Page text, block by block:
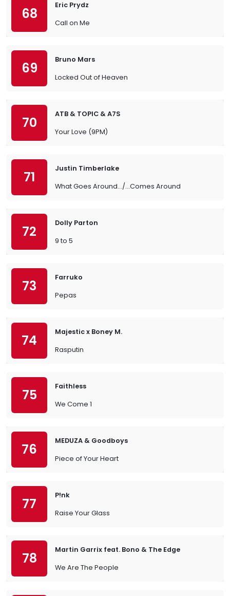
68
Eric Prydz
Call on Me
69
Bruno Mars
Locked Out of Heaven
70
ATB & TOPIC & A7S
Your Love (9PM)
71
Justin Timberlake
What Goes Around.../...Comes Around
72
Dolly Parton
9 to 5
73
Farruko
Pepas
74
Majestic x Boney M.
Rasputin
75
Faithless
We Come 1
76
MEDUZA & Goodboys
Piece of Your Heart
77
P!nk
Raise Your Glass
78
Martin Garrix feat. Bono & The Edge
We Are The People